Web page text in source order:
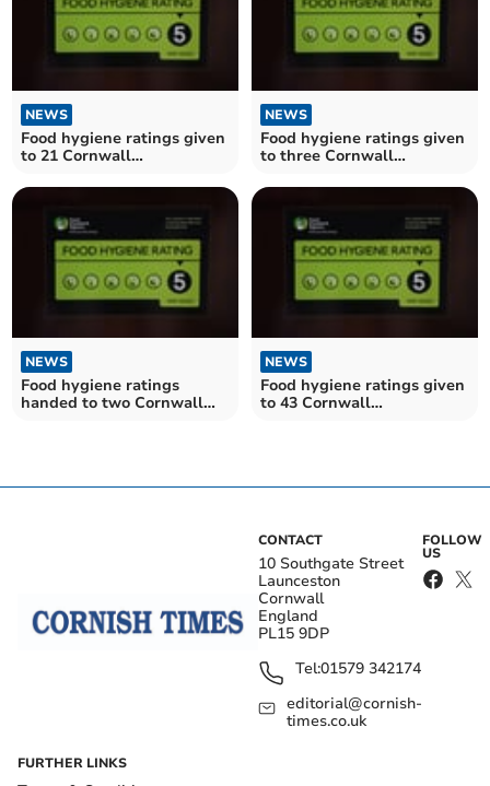
NEWS
Food hygiene ratings given
to 21 Cornwall
NEWS
Food hygiene ratings given
to three Cornwall
NEWS
Food hygiene ratings
handed to two Cornwall
NEWS
Food hygiene ratings given
to 43 Cornwall
CONTACT
10 Southgate Street
Launceston
Cornwall
England
PL15 9DP
Tel:01579 342174
editorial@cornish-
times.co.uk
FOLLOW
US
FURTHER LINKS